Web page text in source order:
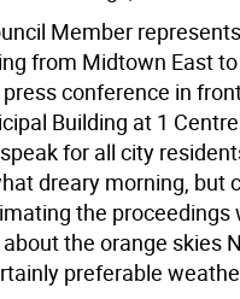
Member
from Midtown East
press conference in
Building at 1
for all city
dreary morning, but
the proceedings
the orange skies
preferable